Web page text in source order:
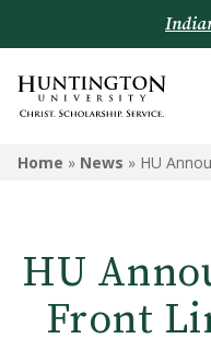
Home » News » HU
HU
Front